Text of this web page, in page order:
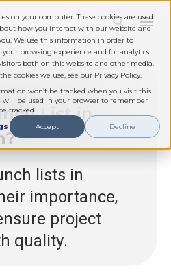
on your computer. These cookies are used
how you interact with our website and
We use this information in order to
browsing experience and for analytics
both on this website and other media.
cookies we use, see our Privacy Policy.
won’t be tracked when you visit this
will be used in your browser to remember
tracked.
Accept Decline
List in
lists in
importance,
project
quality.